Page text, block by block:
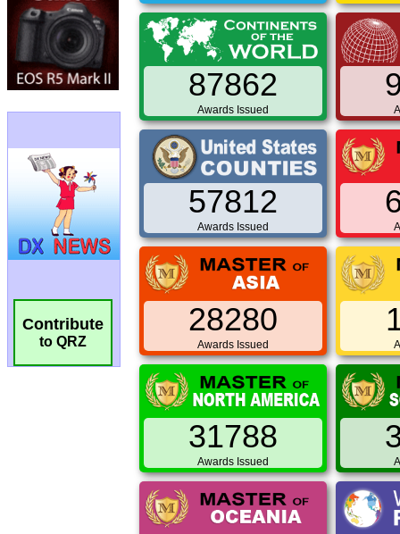
Contribute
to QRZ
87862
Awards Issued
57812
Awards Issued
28280
Awards Issued
31788
Awards Issued